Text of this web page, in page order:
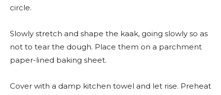
circle.
Slowly stretch and shape the kaak, going slowly so as
not to tear the dough. Place them on a parchment
paper-lined baking sheet.
Cover with a damp kitchen towel and let rise. Preheat